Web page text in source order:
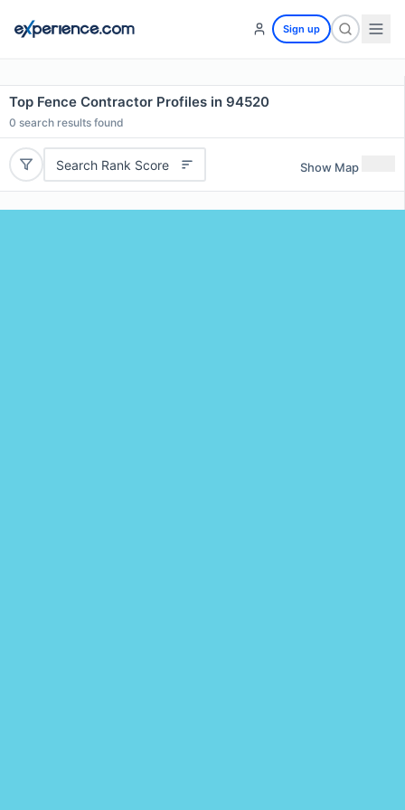
Sign up
Top Fence Contractor Profiles in 94520
0 search results found
Search Rank Score Show Map